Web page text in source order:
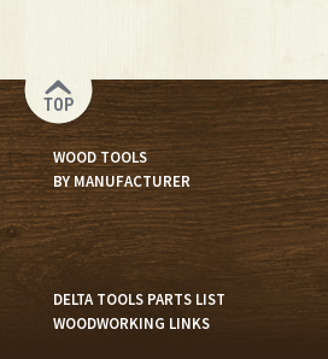
TOP
WOOD TOOLS
BY MANUFACTURER
DELTA TOOLS PARTS LIST
WOODWORKING LINKS